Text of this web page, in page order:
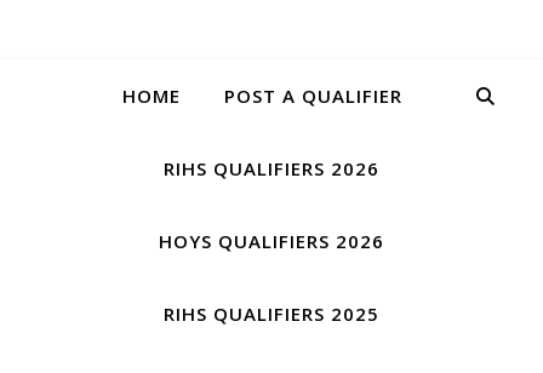
HOME POST A QUALIFIER
RIHS QUALIFIERS 2026
HOYS QUALIFIERS 2026
RIHS QUALIFIERS 2025